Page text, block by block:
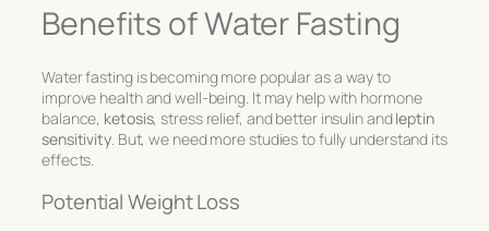
Benefits of Water Fasting
Water fasting is becoming more popular as a way to
improve health and well-being. It may help with hormone
balance, ketosis, stress relief, and better insulin andleptin
sensitivity. But, we need more studies to fully understand its
effects.
Potential Weight Loss